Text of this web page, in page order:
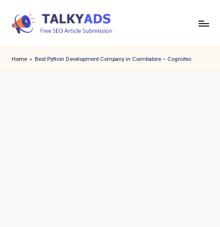
a
l
Home » Best Python Development Company in Coimbatore – Cogniitec